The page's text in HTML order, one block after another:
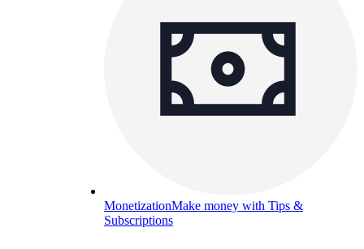
MonetizationMake money with Tips &
Subscriptions